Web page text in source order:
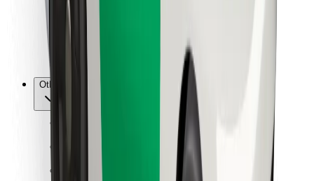
For fleet owners
For restaurants
Bolt for Business
Other
Suppliers